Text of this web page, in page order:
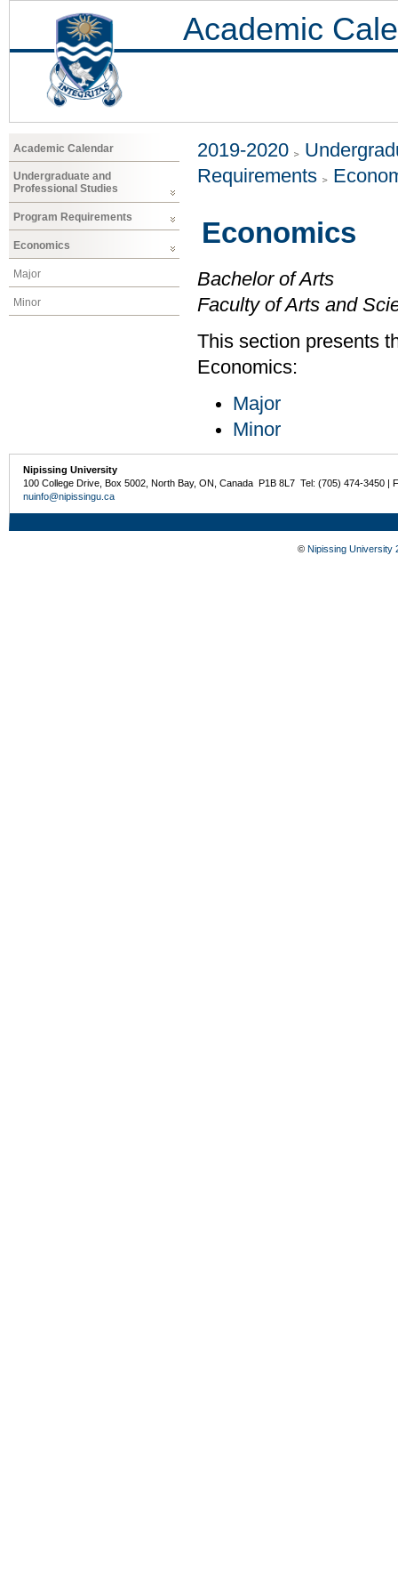
Academic
Academic Calendar
Undergraduate and
Professional Studies
Program Requirements
Economics
Major
Minor
2019-2020
Requirements
Economics
Bachelor of Arts
Faculty of Arts and
This section presents
Economics:
Major
Minor
Nipissing University
100 College Drive, Box 5002, North Bay, ON, Canada P1B 8L7 Tel: (705) 474-3450 |
nuinfo@nipissingu.ca
© Nipissing University